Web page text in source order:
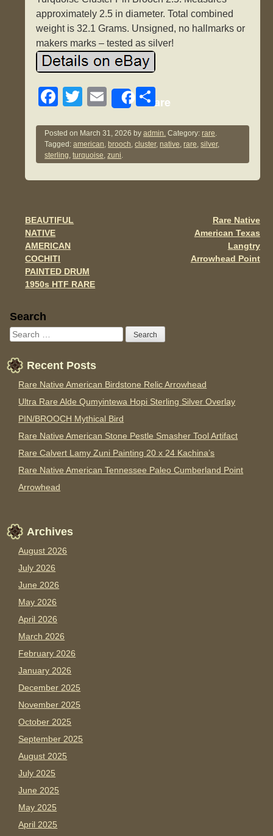
approximately 2.5 in diameter. Total combined
weight is 32.1 Grams. Unsigned, no hallmarks or
makers marks – tested as silver!
F
c
e
b
o
T
tt
er
E
ail
Share
S
ar
e
Posted on March 31, 2026 byadmin. Category:rare.
Tagged:american, brooch,cluster,native,rare,silver,
sterling,turquoise,zuni.
Post navigation
BEAUTIFUL
NATIVE
AMERICAN
COCHITI
PAINTED DRUM
1950s HTF RARE
Rare Native
American Texas
Langtry
Arrowhead Point
Sidebar
Search
Recent Posts
Rare Native American Birdstone Relic Arrowhead
Ultra Rare Alde Qumyintewa Hopi Sterling Silver Overlay
PIN/BROOCH Mythical Bird
Rare Native American Stone Pestle Smasher Tool Artifact
Rare Calvert Lamy Zuni Painting 20 x 24 Kachina’s
Rare Native American Tennessee Paleo Cumberland Point
Arrowhead
Archives
August 2026
July 2026
June 2026
May 2026
April 2026
March 2026
February 2026
January 2026
December 2025
November 2025
October 2025
September 2025
August 2025
July 2025
June 2025
May 2025
April 2025